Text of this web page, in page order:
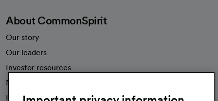
About CommonSpirit
Our story
Our leaders
Investor resources
News
Health blog